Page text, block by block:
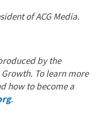
of ACG Media.
by the
To learn more
how to become a
.